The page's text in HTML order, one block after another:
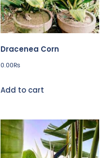
Dracenea Corn
0.00₨
Add to cart